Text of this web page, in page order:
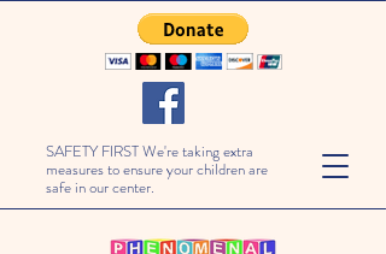
SAFETY FIRST We're taking extra
measures to ensure your children are
safe in our center.